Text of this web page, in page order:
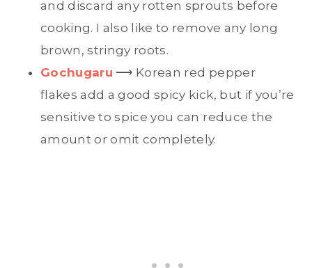
and discard any rotten sprouts before
cooking. I also like to remove any long
brown, stringy roots.
Gochugaru ⟶ Korean red pepper
flakes add a good spicy kick, but if you’re
sensitive to spice you can reduce the
amount or omit completely.